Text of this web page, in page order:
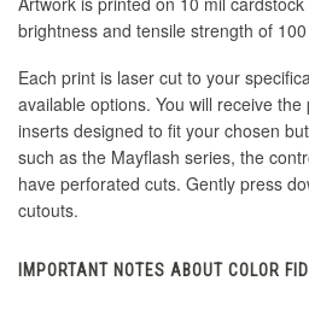
brightness and tensile strength of
Each print is laser cut to your
available options. You will receive
inserts designed to fit your chosen
such as the Mayflash series, the
have perforated cuts. Gently press
cutouts.
IMPORTANT NOTES ABOUT COLOR